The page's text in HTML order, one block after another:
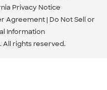
Privacy Notice
Agreement Do Not Sell or
Information
All rights reserved.